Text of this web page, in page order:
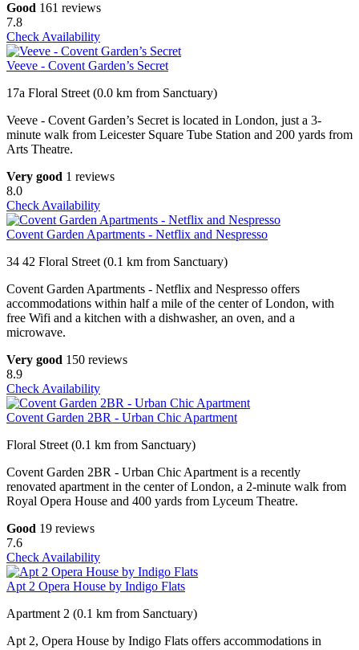
Good 161 reviews
7.8
Check Availability
Veeve - Covent Garden’s Secret
17a Floral Street (0.0 km from Sanctuary)
Veeve - Covent Garden’s Secret is located in London, just a 3-
minute walk from Leicester Square Tube Station and 200 yards from
Arts Theatre.
Very good 1 reviews
8.0
Check Availability
Covent Garden Apartments - Netflix and Nespresso
34 42 Floral Street (0.1 km from Sanctuary)
Covent Garden Apartments - Netflix and Nespresso offers
accommodations within half a mile of the center of London, with
free Wifi and a kitchen with a dishwasher, an oven, and a
microwave.
Very good 150 reviews
8.9
Check Availability
Covent Garden 2BR - Urban Chic Apartment
Floral Street (0.1 km from Sanctuary)
Covent Garden 2BR - Urban Chic Apartment is a recently
renovated apartment in the center of London, a 2-minute walk from
Royal Opera House and 400 yards from Lyceum Theatre.
Good 19 reviews
7.6
Check Availability
Apt 2 Opera House by Indigo Flats
Apartment 2 (0.1 km from Sanctuary)
Apt 2, Opera House by Indigo Flats offers accommodations in